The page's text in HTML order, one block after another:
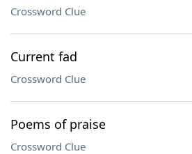
Crossword Clue
Current fad
Crossword Clue
Poems of praise
Crossword Clue